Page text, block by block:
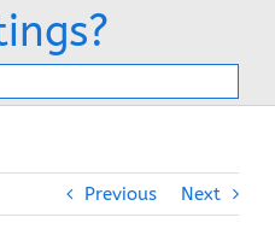
Previous Next